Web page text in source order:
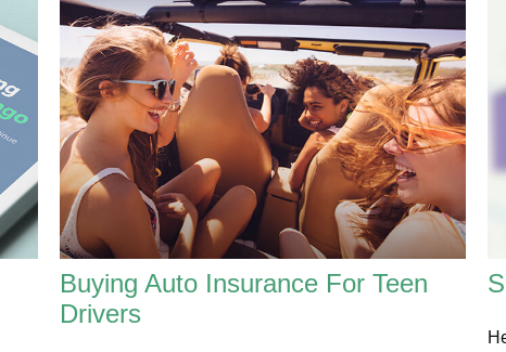
Buying Auto Insurance For Teen
Drivers